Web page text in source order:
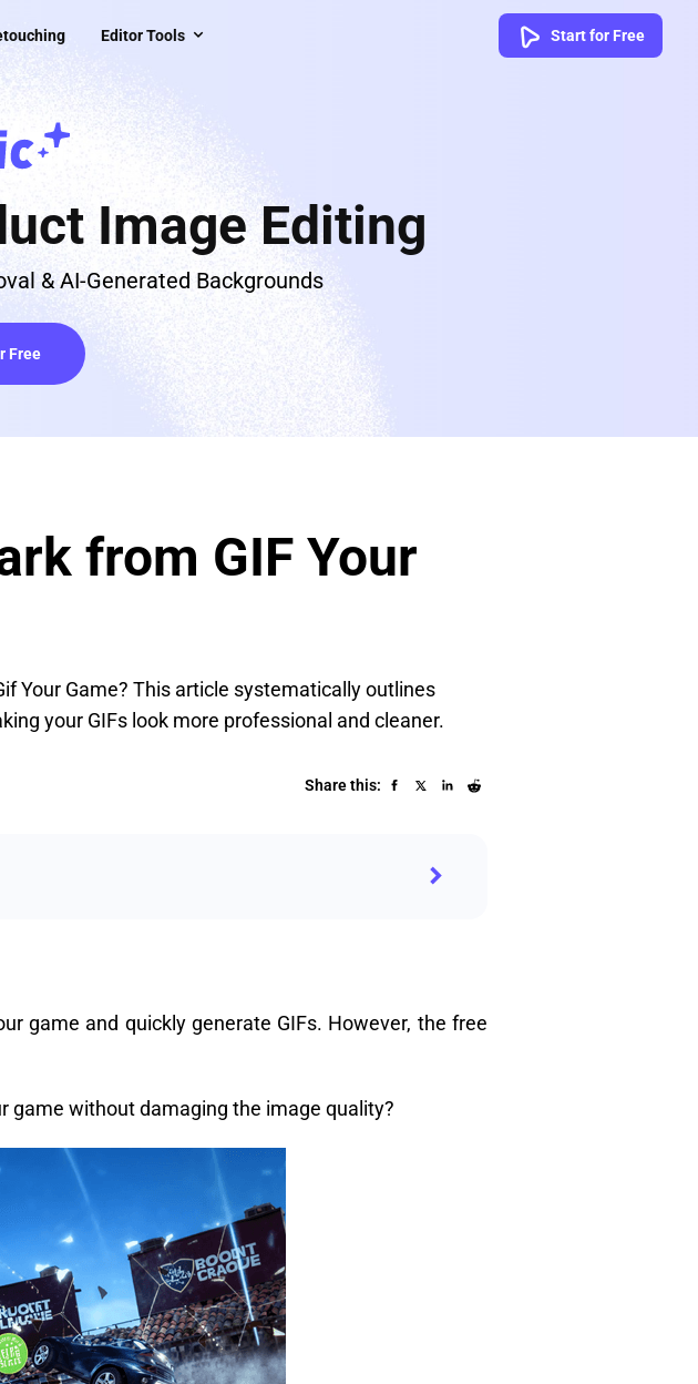
Editor Tools Start for Free
Image Editing
& AI-Generated Backgrounds
Free
from GIF Your
Your Game? This article systematically outlines
your GIFs look more professional and cleaner.
Share this:
game and quickly generate GIFs. However, the free
game without damaging the image quality?